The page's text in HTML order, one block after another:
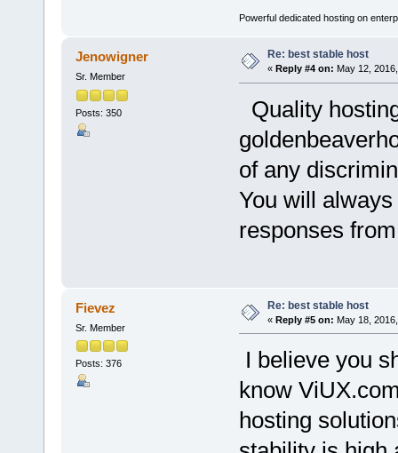
Powerful dedicated hosting on
Jenowigner
Sr. Member
Posts: 350
Re: best stable host
« Reply #4 on: May 12,
Quality
of any
You will
responses
Fievez
Sr. Member
Posts: 376
Re: best stable host
« Reply #5 on: May 18,
I believe you
know
hosting